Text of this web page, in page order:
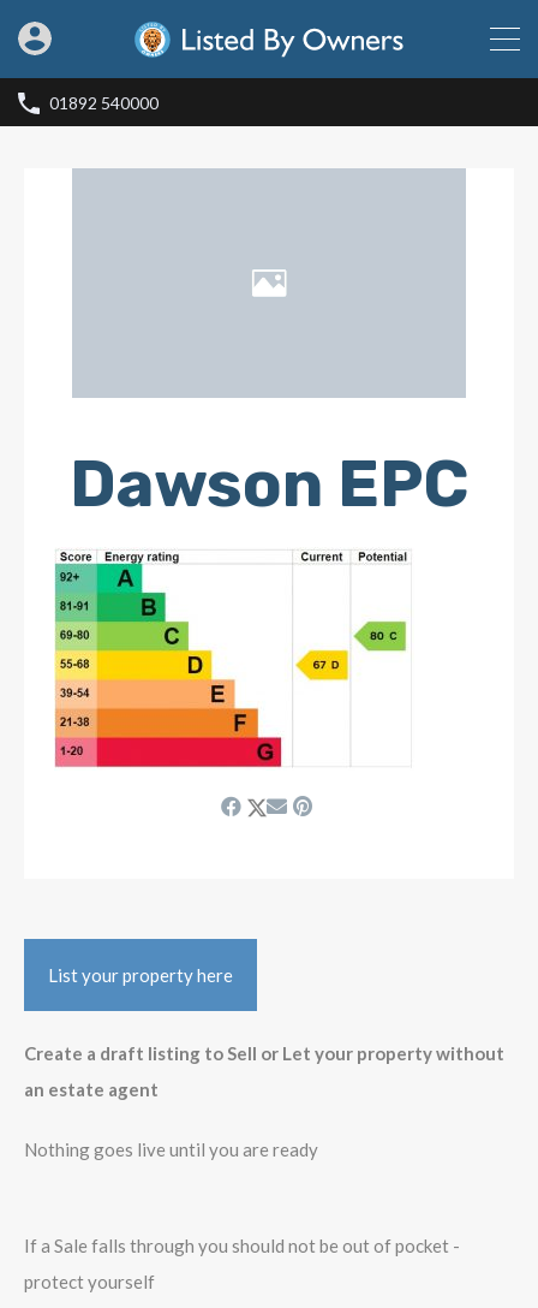
01892 540000
Dawson EPC
List your property here
Create a draft listing to Sell or Let your property without
an estate agent
Nothing goes live until you are ready
If a Sale falls through you should not be out of pocket -
protect yourself